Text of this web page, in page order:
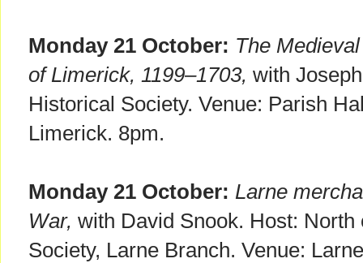
Monday 21 October: The
of Limerick, 1199–1703, with
Historical Society. Venue: Parish
Limerick. 8pm.
Monday 21 October: Larne
War, with David Snook. Host:
Society, Larne Branch. Venue: